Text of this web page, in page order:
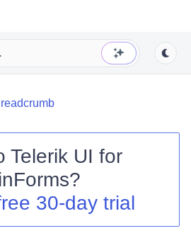
Telerik UI for
?
30-day trial